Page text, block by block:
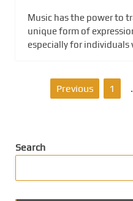
Music has the power to
unique form of
especially for individuals
Previous 1
Search